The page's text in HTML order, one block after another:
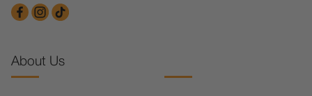
About Us